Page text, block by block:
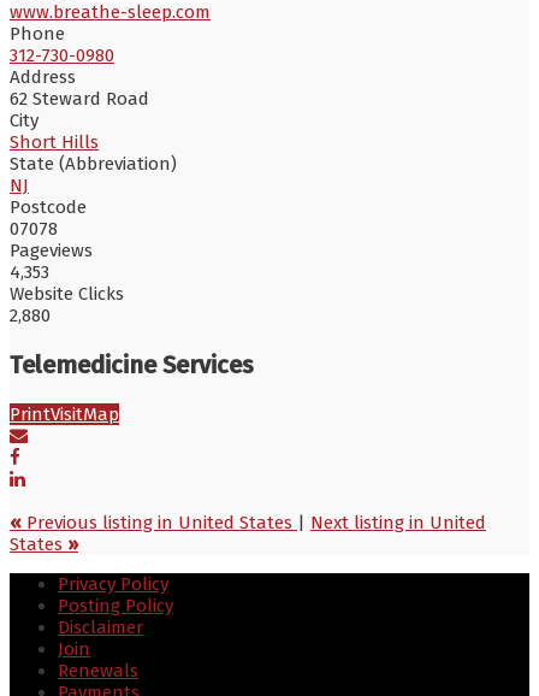
www.breathe-sleep.com
Phone
312-730-0980
Address
62 Steward Road
City
Short Hills
State (Abbreviation)
NJ
Postcode
07078
Pageviews
4,353
Website Clicks
2,880
Telemedicine Services
PrintVisitMap
« Previous listing in United States | Next listing in United
States »
Privacy Policy
Posting Policy
Disclaimer
Join
Renewals